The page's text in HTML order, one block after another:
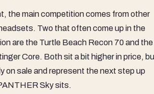
the main competition comes from other
Two that often come up in the
are the Turtle Beach Recon 70 and the
Core. Both sit a bit higher in price,
on sale and represent the next step up
Sky sits.